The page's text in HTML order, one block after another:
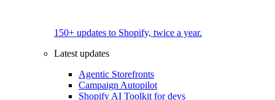
150+ updates to Shopify, twice a year.
Latest updates
Agentic Storefronts
Campaign Autopilot
Shopify AI Toolkit for devs